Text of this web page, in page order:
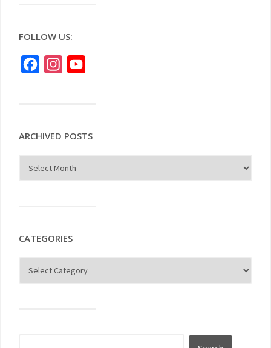
FOLLOW US:
FacebookInstagram
ARCHIVED POSTS
CATEGORIES